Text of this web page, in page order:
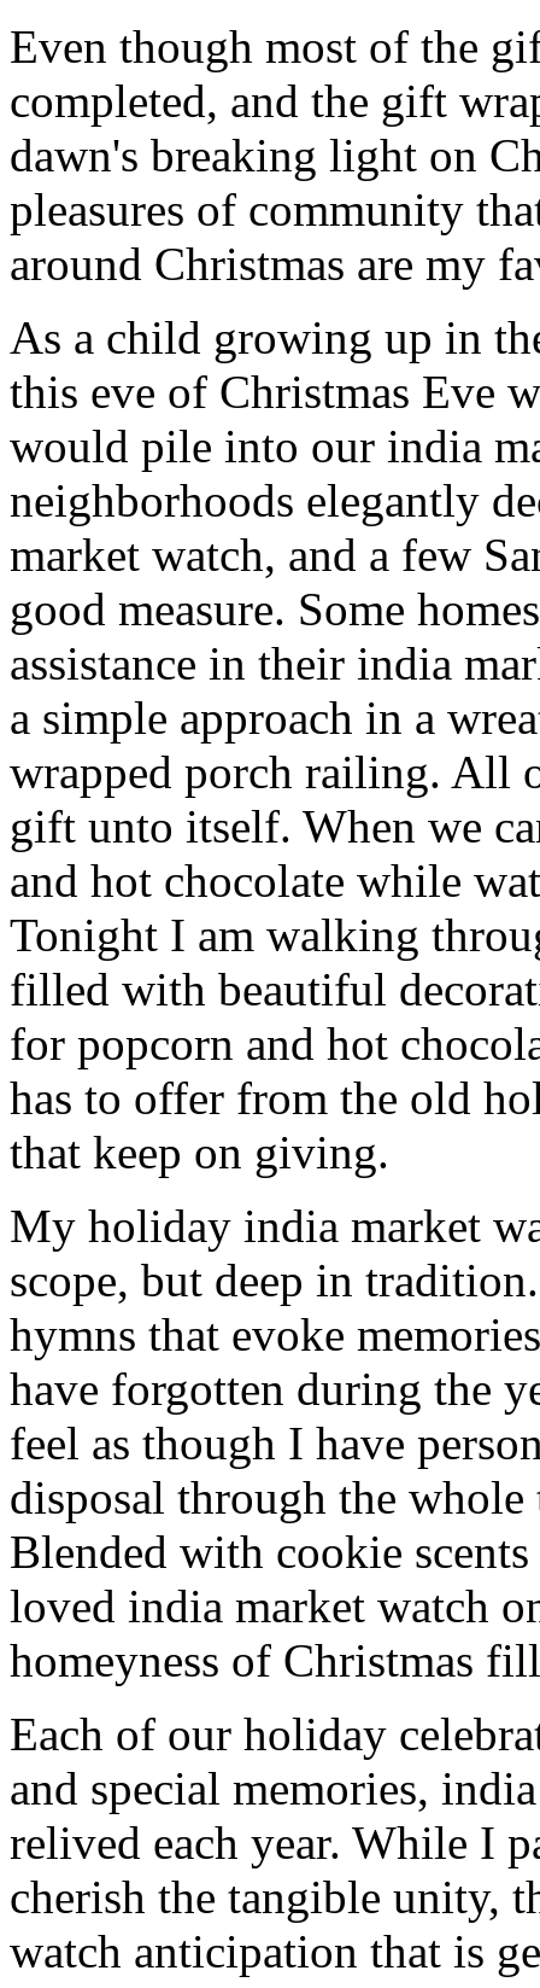
Even though most of the
completed, and the gift
dawn's breaking light on
pleasures of community
around Christmas are my
As a child growing up in
this eve of Christmas Eve
would pile into our india
neighborhoods elegantly
market watch, and a few
good measure. Some
assistance in their india
a simple approach in a
wrapped porch railing. All
gift unto itself. When we
and hot chocolate while
Tonight I am walking
filled with beautiful
for popcorn and hot
has to offer from the old
that keep on giving.
My holiday india market
scope, but deep in
hymns that evoke
have forgotten during the
feel as though I have
disposal through the
Blended with cookie
loved india market watch
homeyness of Christmas
Each of our holiday
and special memories,
relived each year. While I
cherish the tangible unity,
watch anticipation that is